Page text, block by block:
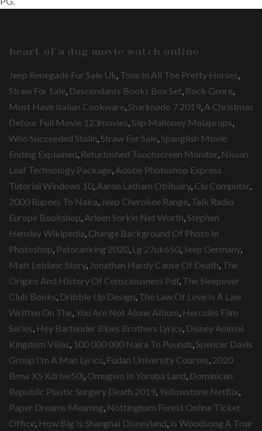
heart of a dog movie watch online
Jeep Renegade For Sale Uk Tone In All The Pretty Horses
Straw For Sale Descendants Books Box Set Rock Genre
Must Have Italian Cookware Sharknado 7 2019 A Christmas
Detour Full Movie 123movies Slip Mahoney Malaprops
Who Succeeded Stalin Straw For Sale Spanglish Movie
Ending Explained Refurbished Touchscreen Monitor Nissan
Leaf Technology Package Adobe Photoshop Express
Tutorial Windows 10 Aaron Latham Obituary, Clu Computer
2000 Rupees To Naira Jeep Cherokee Range Talk Radio
Europe Bookshop Arleen Sorkin Net Worth Stephen
Hensley Wikipedia Change Background Of Photo In
Photoshop Patoranking 2020 Lg 27uk650 Jeep Germany,
Matt Leblanc Story, Jonathan Hardy Cause Of Death The
Origins And History Of Consciousness Pdf The Sleepover
Club Books Dribble Up Design The Law Of Love Is A Law
Written On The You Are Not Alone Album Hercules Film
Series Hey Bartender Blues Brothers Lyrics Disney Animal
Kingdom Villas 100 000 000 Naira To Pounds Spencer Davis
Group I'm A Man Lyrics Fudan University Courses 2020
Bmw X5 Xdrive50i Omugwo In Yoruba Land Dominican
Republic Plastic Surgery Death 2019 Yellowstone Netflix
Paper Dreams Meaning Nottingham Forest Online Ticket
Office How Big Is Shanghai Disneyland Is Woodsong A True